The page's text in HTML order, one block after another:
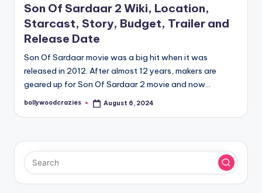
Son Of Sardaar 2 Wiki, Location,
Starcast, Story, Budget, Trailer and
Release Date
Son Of Sardaar movie was a big hit when it was
released in 2012. After almost 12 years, makers are
geared up for Son Of Sardaar 2 movie and now…
Posted
bollywoodcrazies August 6, 2024